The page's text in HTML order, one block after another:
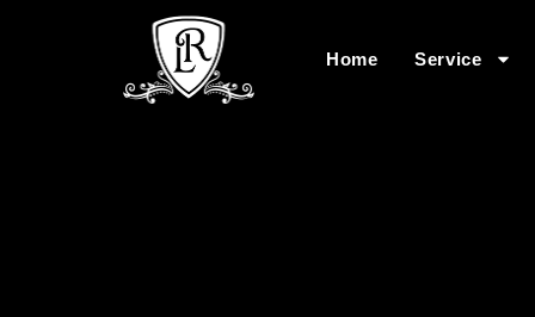
Home Service